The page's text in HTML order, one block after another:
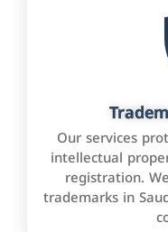
Our services
intellectual
registration.
trademarks in